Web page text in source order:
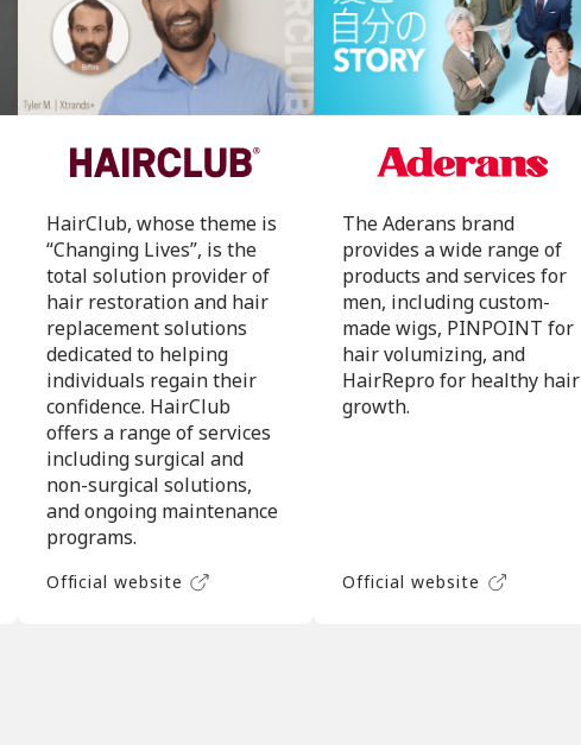
HairClub, whose theme is
“Changing Lives”, is the
total solution provider of
hair restoration and hair
replacement solutions
dedicated to helping
individuals regain their
confidence. HairClub
offers a range of services
including surgical and
non-surgical solutions,
and ongoing maintenance
programs.
Official website
The Aderans brand
provides a wide range of
products and services for
men, including custom-
made wigs, PINPOINT for
hair volumizing, and
HairRepro for healthy hair
growth.
Official website